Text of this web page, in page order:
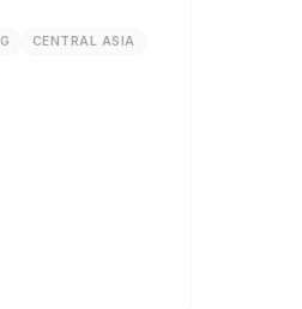
CENTRAL ASIA